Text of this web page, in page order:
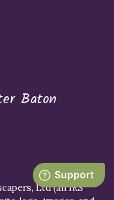
Baton
Ltd (an IRS